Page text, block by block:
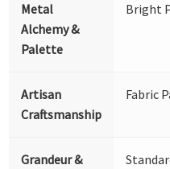
Metal
Alchemy &
Palette
Bright
Artisan
Craftsmanship
Fabric
Grandeur &